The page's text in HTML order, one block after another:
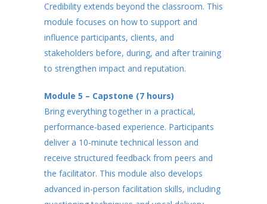
Credibility extends beyond the classroom. This
module focuses on how to support and
influence participants, clients, and
stakeholders before, during, and after training
to strengthen impact and reputation.
Module 5 – Capstone (7 hours)
Bring everything together in a practical,
performance-based experience. Participants
deliver a 10-minute technical lesson and
receive structured feedback from peers and
the facilitator. This module also develops
advanced in-person facilitation skills, including